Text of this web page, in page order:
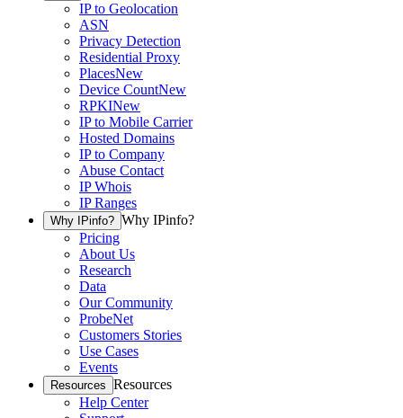
IP to Geolocation
ASN
Privacy Detection
Residential Proxy
PlacesNew
Device CountNew
RPKINew
IP to Mobile Carrier
Hosted Domains
IP to Company
Abuse Contact
IP Whois
IP Ranges
Why IPinfo? Why IPinfo?
Pricing
About Us
Research
Data
Our Community
ProbeNet
Customers Stories
Use Cases
Events
Resources Resources
Help Center